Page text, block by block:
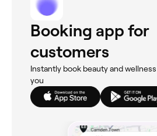
Booking app for
customers
Instantly book beauty and
you